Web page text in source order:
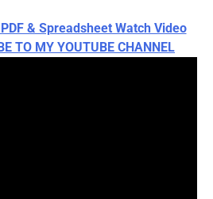
& Spreadsheet Watch Video
TO MY YOUTUBE CHANNEL